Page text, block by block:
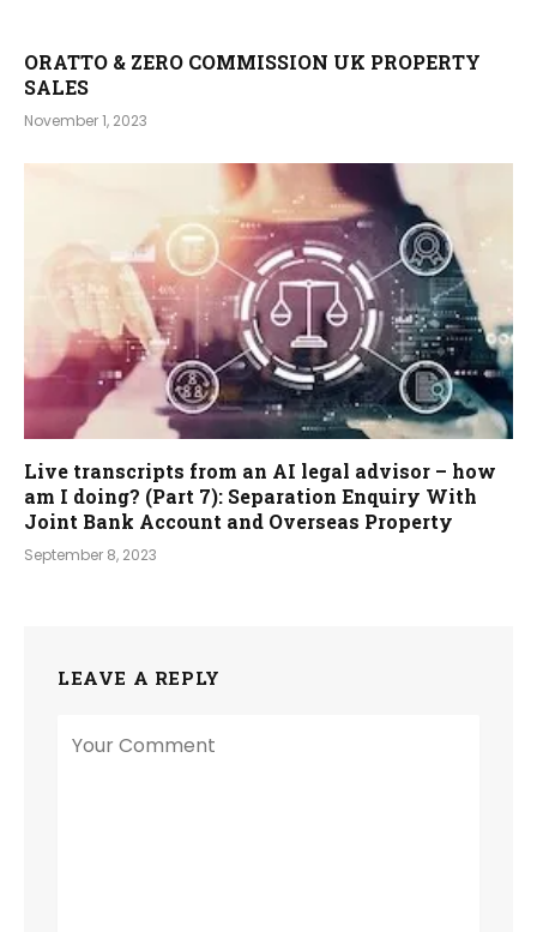
ORATTO & ZERO COMMISSION UK PROPERTY
SALES
November 1, 2023
Live transcripts from an AI legal advisor – how
am I doing? (Part 7): Separation Enquiry With
Joint Bank Account and Overseas Property
September 8, 2023
LEAVE A REPLY